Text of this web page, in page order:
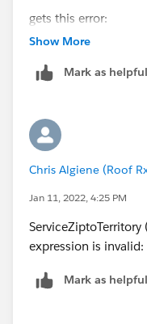
gets this error:
Show More
Mark as helpful
Chris Algiene (Roof
Jan 11, 2022, 4:25 PM
expression is
Mark as helpful